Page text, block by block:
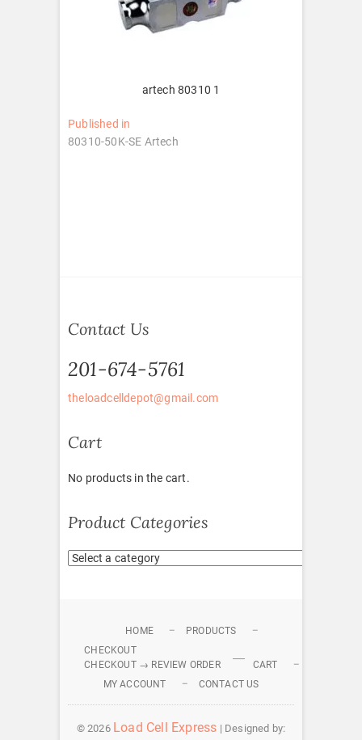
artech 80310 1
Post
navigation
Published in
80310-50K-SE Artech
Contact Us
201-674-5761
theloadcelldepot@gmail.com
Cart
No products in the cart.
Product Categories
HOME
PRODUCTS
CHECKOUT
CHECKOUT → REVIEW ORDER
CART
MY ACCOUNT
CONTACT US
© 2026 Load Cell Express | Designed by: